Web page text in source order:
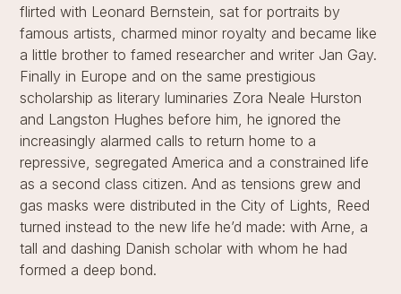
flirted with Leonard Bernstein, sat for portraits by
famous artists, charmed minor royalty and became like
a little brother to famed researcher and writer Jan Gay.
Finally in Europe and on the same prestigious
scholarship as literary luminaries Zora Neale Hurston
and Langston Hughes before him, he ignored the
increasingly alarmed calls to return home to a
repressive, segregated America and a constrained life
as a second class citizen. And as tensions grew and
gas masks were distributed in the City of Lights, Reed
turned instead to the new life he’d made: with Arne, a
tall and dashing Danish scholar with whom he had
formed a deep bond.